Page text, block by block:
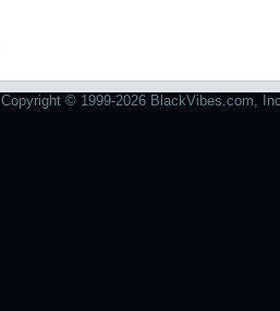
Copyright © 1999-2026 BlackVibes.com,